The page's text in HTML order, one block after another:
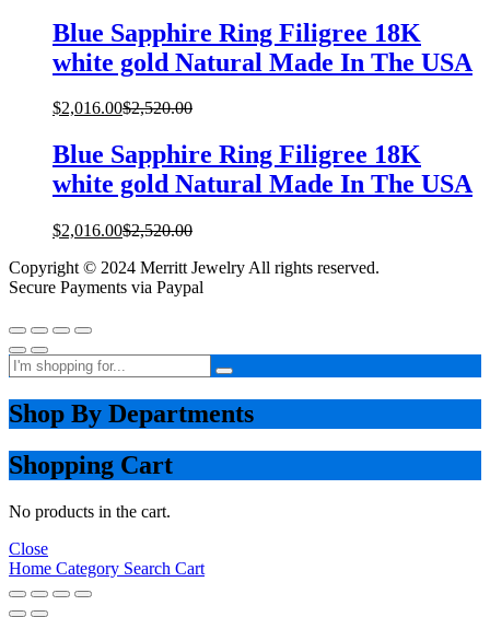
Blue Sapphire Ring Filigree 18K
white gold Natural Made In The USA
$2,016.00$2,520.00
Blue Sapphire Ring Filigree 18K
white gold Natural Made In The USA
$2,016.00$2,520.00
Copyright © 2024 Merritt Jewelry All rights reserved.
Secure Payments via Paypal
Shop By Departments
Shopping Cart
No products in the cart.
Close
Home Category Search Cart